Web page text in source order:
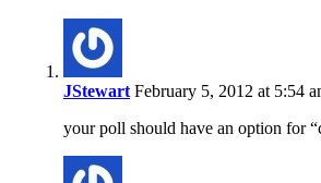
JStewart February 5, 2012 at 5:54
your poll should have an option for